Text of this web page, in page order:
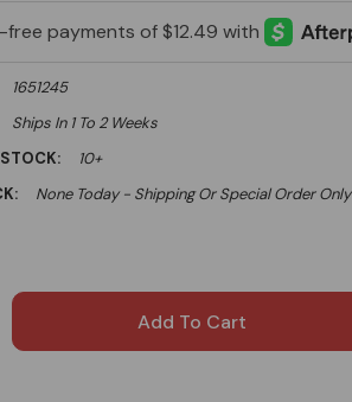
1651245
Ships In 1 To 2 Weeks
10+
None Today - Shipping Or Special Order Only